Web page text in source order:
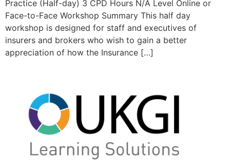
Practice (Half-day) 3 CPD Hours N/A Level Online or
Face-to-Face Workshop Summary This half day
workshop is designed for staff and executives of
insurers and brokers who wish to gain a better
appreciation of how the Insurance […]